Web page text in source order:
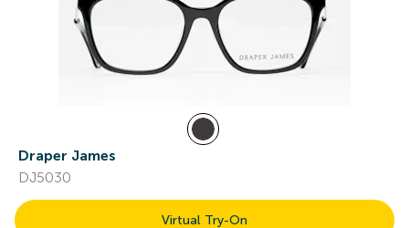
Draper James
DJ5030
Virtual Try-On